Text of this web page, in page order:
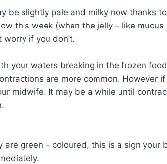
be slightly pale and milky now thanks
this week (when the jelly – like
if you don’t.
your waters breaking in the frozen
are more common. However
midwife. It may be a while until
green – coloured, this is a sign your